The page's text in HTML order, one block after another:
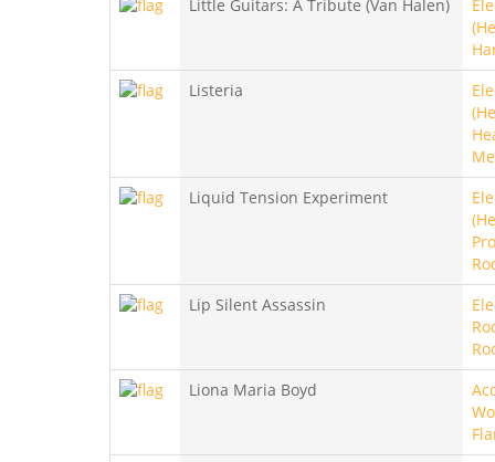
Little Guitars: A Tribute (Van Halen)
Listeria
Liquid Tension Experiment
Lip Silent Assassin
Liona Maria Boyd